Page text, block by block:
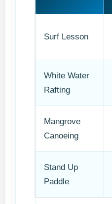
Surf Lesson
White Water
Rafting
Mangrove
Canoeing
Stand Up
Paddle